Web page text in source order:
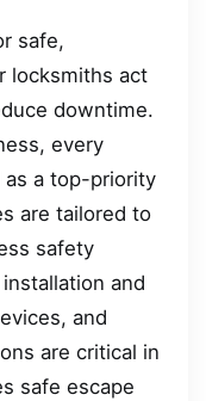
safe,
locksmiths act
downtime.
every
as a top-priority
are tailored to
safety
and
and
are critical in
safe escape